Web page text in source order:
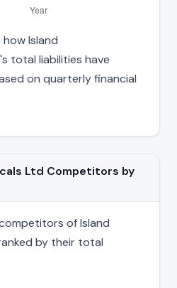
Island
total liabilities have
on quarterly financial
Ltd Competitors by
of Island
by their total